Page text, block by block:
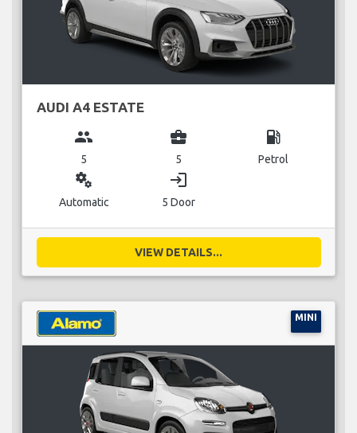
AUDI A4 ESTATE
group
5
business_center
5
local_gas_station
Petrol
miscellaneous_services
Automatic
login
5 Door
VIEW DETAILS...
MINI